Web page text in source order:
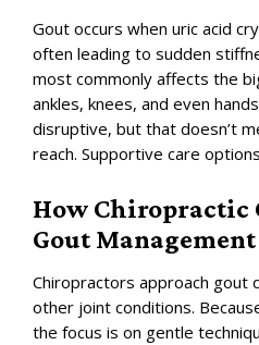
Gout occurs when uric acid
often leading to sudden
most commonly affects the
ankles, knees, and even
disruptive, but that doesn’t
reach. Supportive care
How Chiropractic
Gout Management
Chiropractors approach gout
other joint conditions.
the focus is on gentle